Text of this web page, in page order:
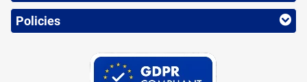
Policies